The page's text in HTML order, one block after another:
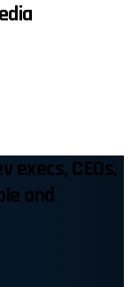
execs, CEOs,
and